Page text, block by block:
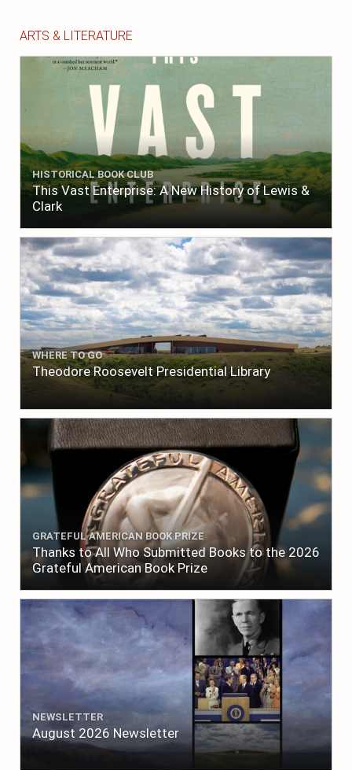
ARTS & LITERATURE
HISTORICAL BOOK CLUB
This Vast Enterprise: A New History of Lewis &
Clark
WHERE TO GO
Theodore Roosevelt Presidential Library
GRATEFUL AMERICAN BOOK PRIZE
Thanks to All Who Submitted Books to the 2026
Grateful American Book Prize
NEWSLETTER
August 2026 Newsletter